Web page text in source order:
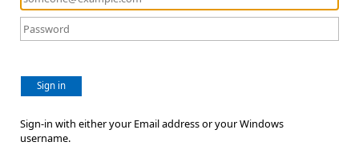
Sign in
Sign-in with either your Email address or your Windows
username.